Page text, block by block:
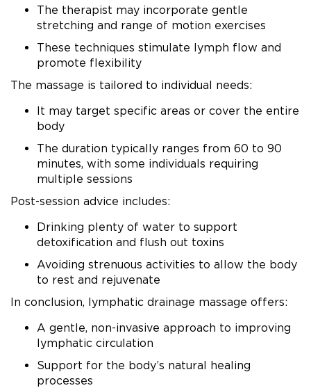
The therapist may incorporate gentle
stretching and range of motion exercises
These techniques stimulate lymph flow and
promote flexibility
The massage is tailored to individual needs:
It may target specific areas or cover the entire
body
The duration typically ranges from 60 to 90
minutes, with some individuals requiring
multiple sessions
Post-session advice includes:
Drinking plenty of water to support
detoxification and flush out toxins
Avoiding strenuous activities to allow the body
to rest and rejuvenate
In conclusion, lymphatic drainage massage offers:
A gentle, non-invasive approach to improving
lymphatic circulation
Support for the body’s natural healing
processes